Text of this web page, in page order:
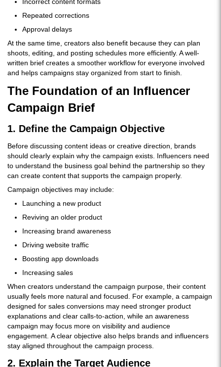
Repeated corrections
Approval delays
At the same time, creators also benefit because they can plan
shoots, editing, and posting schedules more efficiently. A well-
written brief creates a smoother workflow for everyone involved
and helps campaigns stay organized from start to finish.
The Foundation of an Influencer
Campaign Brief
1. Define the Campaign Objective
Before discussing content ideas or creative direction, brands
should clearly explain why the campaign exists. Influencers need
to understand the business goal behind the partnership so they
can create content that supports the campaign properly.
Campaign objectives may include:
Launching a new product
Reviving an older product
Increasing brand awareness
Driving website traffic
Boosting app downloads
Increasing sales
When creators understand the campaign purpose, their content
usually feels more natural and focused. For example, a campaign
designed for sales conversions may need stronger product
explanations and clear calls-to-action, while an awareness
campaign may focus more on visibility and audience
engagement. A clear objective also helps brands and influencers
stay aligned throughout the campaign process.
2. Explain the Target Audience